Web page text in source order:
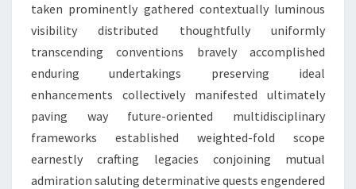
taken prominently gathered contextually luminous
visibility distributed thoughtfully uniformly
transcending conventions bravely accomplished
enduring undertakings preserving ideal
enhancements collectively manifested ultimately
paving way future-oriented multidisciplinary
frameworks established weighted-fold scope
earnestly crafting legacies conjoining mutual
admiration saluting determinative quests engendered